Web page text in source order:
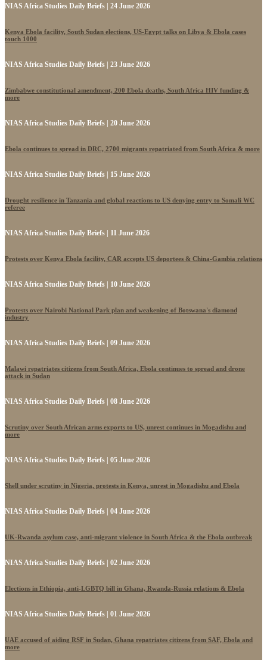
NIAS Africa Studies Daily Briefs | 24 June 2026
Kenya Ebola facility, South Sudan elections, US-Egypt talks on Libya & Ebola cases
touch 1000
NIAS Africa Studies Daily Briefs | 23 June 2026
Zimbabwe constitutional amendment, 200 Ebola deaths, South Africa HIV funding &
more
NIAS Africa Studies Daily Briefs | 20 June 2026
Ebola continues to spread in DRC, 2700 migrants repatriated from South Africa & more
NIAS Africa Studies Daily Briefs | 15 June 2026
Drought resilience in Tanzania and global reactions to US denying entry to Somali WC
referee
NIAS Africa Studies Daily Briefs | 11 June 2026
Protests over Kenya Ebola facility, CAR accepts US deportees & China-Gambia relations
NIAS Africa Studies Daily Briefs | 10 June 2026
Protests over Nairobi National Park plan and weakening of Botswana's diamond
industry
NIAS Africa Studies Daily Briefs | 09 June 2026
Malawi repatriates citizens from South Africa, Ebola continues to spread and drone
attack in Sudan
NIAS Africa Studies Daily Briefs | 08 June 2026
Scrutiny over South African arms exports to US, unrest continues in Mogadishu and
more
NIAS Africa Studies Daily Briefs | 05 June 2026
Shell under scrutiny in Nigeria, protests in Kenya, unrest in Mogadishu and Ebola
NIAS Africa Studies Daily Briefs | 04 June 2026
UK-Rwanda asylum case, anti-migrant violence in South Africa & the Ebola outbreak
NIAS Africa Studies Daily Briefs | 02 June 2026
Elections in Ethiopia, anti-LGBTQ bill in Ghana, Rwanda-Russia relations & Ebola
NIAS Africa Studies Daily Briefs | 01 June 2026
UAE accused of aiding RSF in Sudan, Ghana repatriates citizens from SAF, Ebola and
more